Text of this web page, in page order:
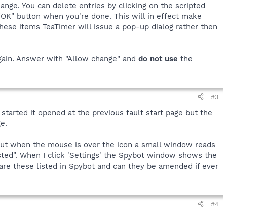
You can delete entries by clicking on the scripted
button when you're done. This will in effect make
items TeaTimer will issue a pop-up dialog rather then
Answer with "Allow change" and do not use the
#3
it opened at the previous fault start page but the
when the mouse is over the icon a small window reads
When I click 'Settings' the Spybot window shows the
these listed in Spybot and can they be amended if ever
#4